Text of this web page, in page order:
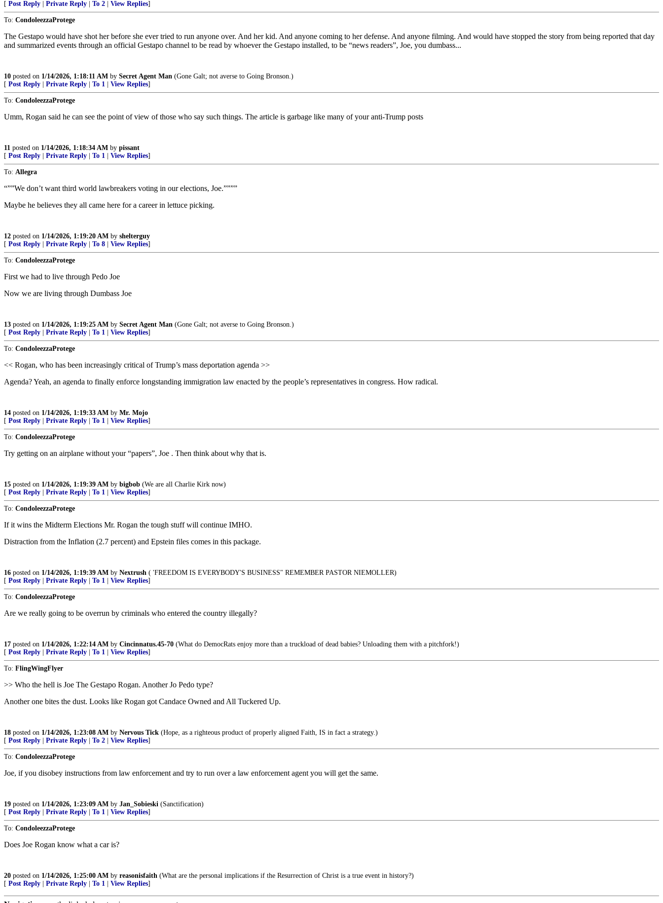
[ Post Reply Private Reply To 2 View Replies]
To: CondoleezzaProtege
The Gestapo would have shot her before she ever tried to run anyone over. And her kid. And anyone coming to her defense. And anyone filming. And would have stopped the story from being reported that day
and summarized events through an official Gestapo channel to be read by whoever the Gestapo installed, to be “news readers”, Joe, you dumbass...
10 posted on 1/14/2026, 1:18:11 AM by Secret Agent Man (Gone Galt; not averse to Going Bronson.)
[ Post Reply Private Reply To 1 View Replies]
To: CondoleezzaProtege
Umm, Rogan said he can see the point of view of those who say such things. The article is garbage like many of your anti-Trump posts
11 posted on 1/14/2026, 1:18:34 AM by pissant
[ Post Reply Private Reply To 1 View Replies]
To: Allegra
“””We don’t want third world lawbreakers voting in our elections, Joe.””””
Maybe he believes they all came here for a career in lettuce picking.
12 posted on 1/14/2026, 1:19:20 AM by shelterguy
[ Post Reply Private Reply To 8 View Replies]
To: CondoleezzaProtege
First we had to live through Pedo Joe
Now we are living through Dumbass Joe
13 posted on 1/14/2026, 1:19:25 AM by Secret Agent Man (Gone Galt; not averse to Going Bronson.)
[ Post Reply Private Reply To 1 View Replies]
To: CondoleezzaProtege
<< Rogan, who has been increasingly critical of Trump’s mass deportation agenda >>
Agenda? Yeah, an agenda to finally enforce longstanding immigration law enacted by the people’s representatives in congress. How radical.
14 posted on 1/14/2026, 1:19:33 AM by Mr. Mojo
[ Post Reply Private Reply To 1 View Replies]
To: CondoleezzaProtege
Try getting on an airplane without your “papers”, Joe . Then think about why that is.
15 posted on 1/14/2026, 1:19:39 AM by bigbob (We are all Charlie Kirk now)
[ Post Reply Private Reply To 1 View Replies]
To: CondoleezzaProtege
If it wins the Midterm Elections Mr. Rogan the tough stuff will continue IMHO.
Distraction from the Inflation (2.7 percent) and Epstein files comes in this package.
16 posted on 1/14/2026, 1:19:39 AM by Nextrush ( 'FREEDOM IS EVERYBODY'S BUSINESS" REMEMBER PASTOR NIEMOLLER)
[ Post Reply Private Reply To 1 View Replies]
To: CondoleezzaProtege
Are we really going to be overrun by criminals who entered the country illegally?
17 posted on 1/14/2026, 1:22:14 AM by Cincinnatus.45-70 (What do DemocRats enjoy more than a truckload of dead babies? Unloading them with a pitchfork!)
[ Post Reply Private Reply To 1 View Replies]
To: FlingWingFlyer
>> Who the hell is Joe The Gestapo Rogan. Another Jo Pedo type?
Another one bites the dust. Looks like Rogan got Candace Owned and All Tuckered Up.
18 posted on 1/14/2026, 1:23:08 AM by Nervous Tick (Hope, as a righteous product of properly aligned Faith, IS in fact a strategy.)
[ Post Reply Private Reply To 2 View Replies]
To: CondoleezzaProtege
Joe, if you disobey instructions from law enforcement and try to run over a law enforcement agent you will get the same.
19 posted on 1/14/2026, 1:23:09 AM by Jan_Sobieski (Sanctification)
[ Post Reply Private Reply To 1 View Replies]
To: CondoleezzaProtege
Does Joe Rogan know what a car is?
20 posted on 1/14/2026, 1:25:00 AM by reasonisfaith (What are the personal implications if the Resurrection of Christ is a true event in history?)
[ Post Reply Private Reply To 1 View Replies]